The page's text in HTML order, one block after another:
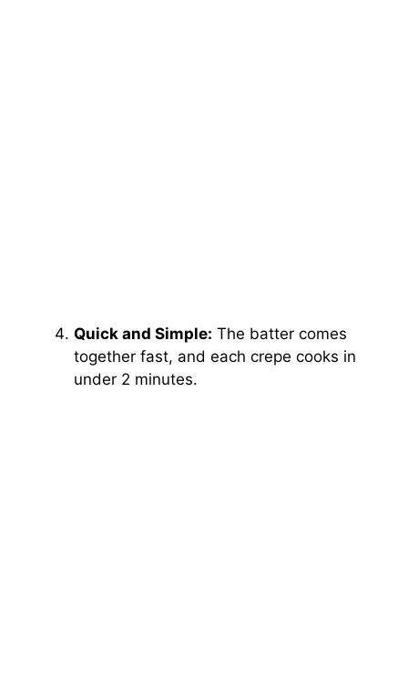
Quick and Simple: The batter comes
together fast, and each crepe cooks in
under 2 minutes.